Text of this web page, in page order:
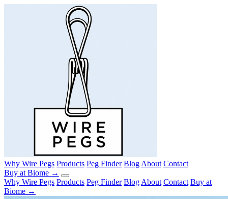
Why Wire Pegs Products Peg Finder Blog About Contact
Buy at Biome →
Why Wire Pegs Products Peg Finder Blog About Contact Buy at
Biome →